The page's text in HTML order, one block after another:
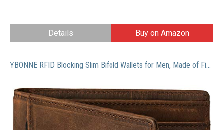
Details Buy on Amazon
YBONNE RFID Blocking Slim Bifold Wallets for Men, Made of Finest Genuine Leather (Brown)